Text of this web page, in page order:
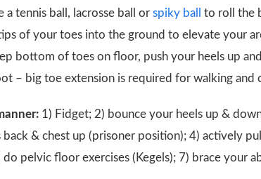
a tennis ball, lacrosse ball orspiky ball
to roll the
of your toes into the ground to elevate your
bottom of toes on floor, push your heels up
– big toe extension is required for walking and
1) Fidget; 2) bounce your heels up &
& chest up (prisoner position); 4) actively
do pelvic floor exercises (Kegels); 7) brace your